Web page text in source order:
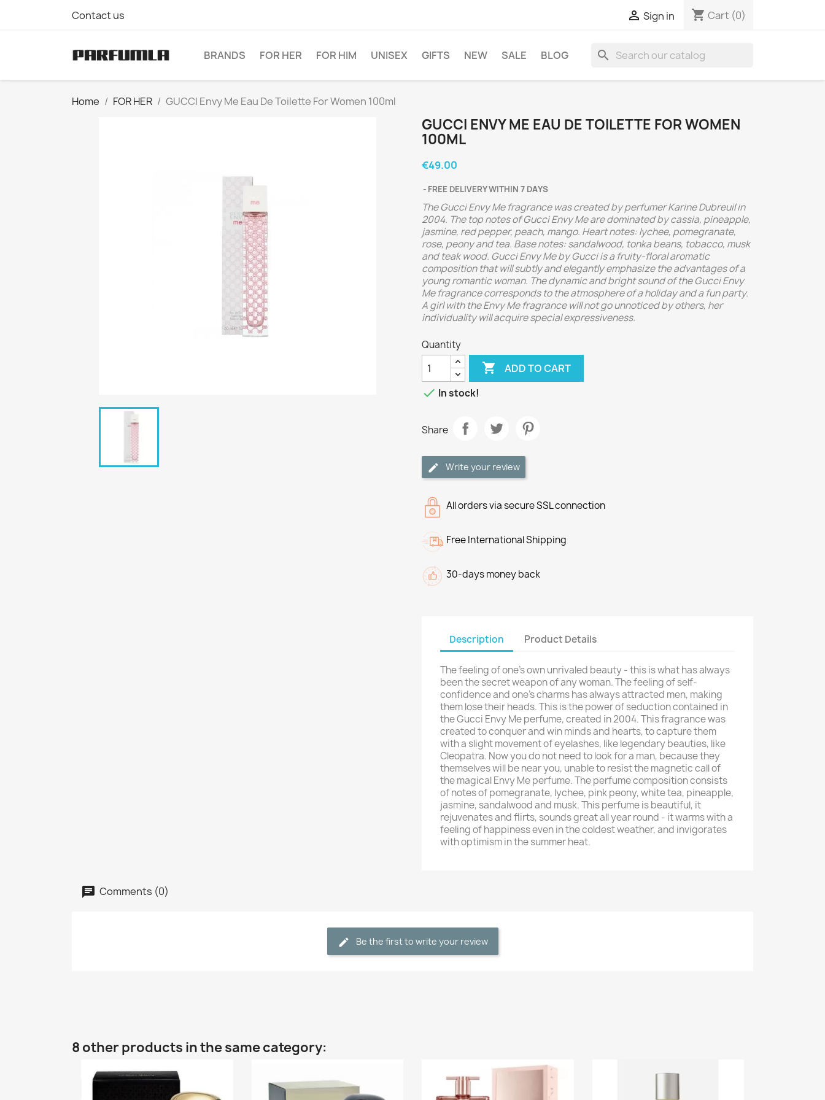
Contact us  Sign in shopping_cart Cart (0)
BRANDS FOR HER FOR HIM UNISEX GIFTS NEW SALE BLOG search
Home FOR HER GUCCI Envy Me Eau De Toilette For Women 100ml
GUCCI ENVY ME EAU DE TOILETTE FOR WOMEN
100ML
€49.00
FREE DELIVERY WITHIN 7 DAYS
The Gucci Envy Me fragrance was created by perfumer Karine Dubreuil in
2004. The top notes of Gucci Envy Me are dominated by cassia, pineapple,
jasmine, red pepper, peach, mango. Heart notes: lychee, pomegranate,
rose, peony and tea. Base notes: sandalwood, tonka beans, tobacco, musk
and teak wood. Gucci Envy Me by Gucci is a fruity-floral aromatic
composition that will subtly and elegantly emphasize the advantages of a
young romantic woman. The dynamic and bright sound of the Gucci Envy
Me fragrance corresponds to the atmosphere of a holiday and a fun party.
A girl with the Envy Me fragrance will not go unnoticed by others, her
individuality will acquire special expressiveness.
Quantity
 ADD TO CART
 In stock!
Share
Write your review
All orders via secure SSL connection
Free International Shipping
30-days money back
Description Product Details
The feeling of one's own unrivaled beauty - this is what has always
been the secret weapon of any woman. The feeling of self-
confidence and one's charms has always attracted men, making
them lose their heads. This is the power of seduction contained in
the Gucci Envy Me perfume, created in 2004. This fragrance was
created to conquer and win minds and hearts, to capture them
with a slight movement of eyelashes, like legendary beauties, like
Cleopatra. Now you do not need to look for a man, because they
themselves will be near you, unable to resist the magnetic call of
the magical Envy Me perfume. The perfume composition consists
of notes of pomegranate, lychee, pink peony, white tea, pineapple,
jasmine, sandalwood and musk. This perfume is beautiful, it
rejuvenates and flirts, sounds great all year round - it warms with a
feeling of happiness even in the coldest weather, and invigorates
with optimism in the summer heat.
Comments (0)
Be the first to write your review
8 other products in the same category: